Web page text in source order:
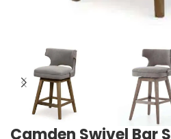
Camden Swivel Bar